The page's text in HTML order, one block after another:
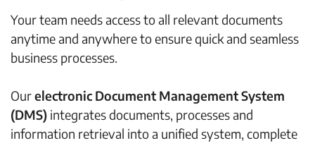
Your team needs access to all relevant documents
anytime and anywhere to ensure quick and seamless
business processes.
Ourelectronic Document Management System
(DMS) integrates documents, processes and
information retrieval into a unified system, complete